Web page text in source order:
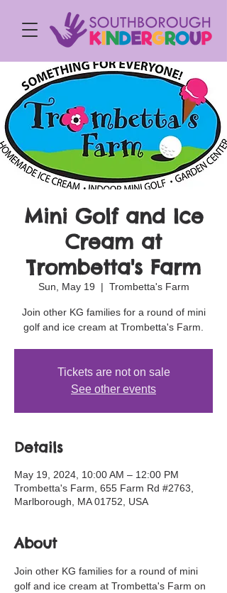
Mini Golf and Ice
Cream at
Trombetta's Farm
Sun, May 19
  |
Trombetta's Farm
Join other KG families for a round of mini
golf and ice cream at Trombetta's Farm.
Tickets are not on sale
See other events
Details
May 19, 2024, 10:00 AM – 12:00 PM
Trombetta's Farm, 655 Farm Rd #2763,
Marlborough, MA 01752, USA
About
Join other KG families for a round of mini
golf and ice cream at Trombetta's Farm on